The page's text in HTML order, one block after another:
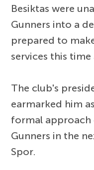
Besiktas were
Gunners into a
prepared to
services this
The club's
earmarked him
formal approach
Gunners in the
Spor.